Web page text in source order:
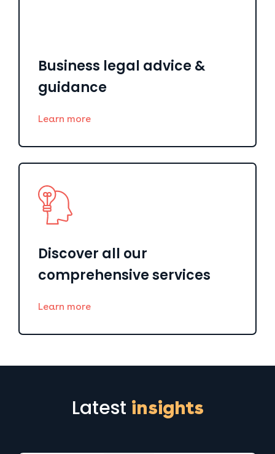
Business legal advice &
guidance
Learn more
Discover all our
comprehensive services
Learn more
Latest insights